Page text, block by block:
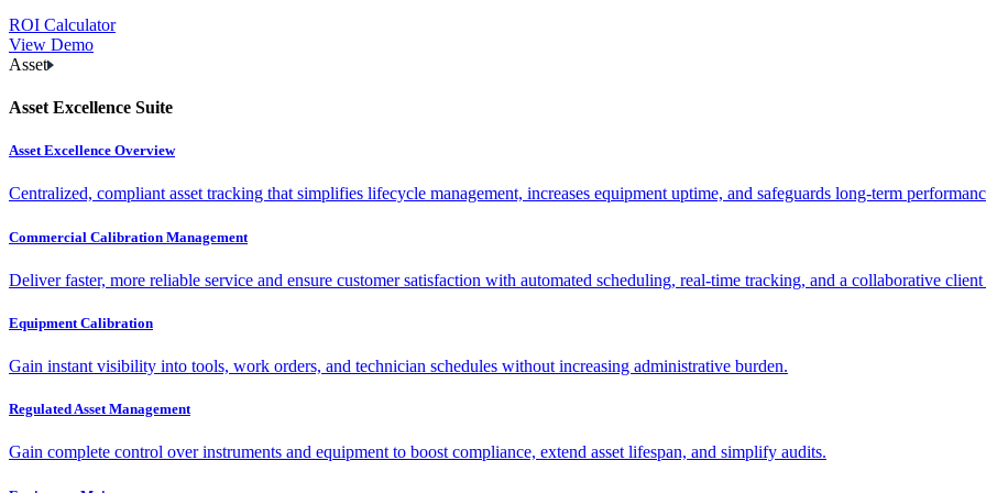
ROI Calculator
View Demo
Asset
Asset Excellence Suite
Asset Excellence Overview
Centralized, compliant asset tracking that simplifies lifecycle management, increases equipment uptime, and safeguards long-term
Commercial Calibration Management
Deliver faster, more reliable service and ensure customer satisfaction with automated scheduling, real-time tracking, and a collaborative
Equipment Calibration
Gain instant visibility into tools, work orders, and technician schedules without increasing administrative burden.
Regulated Asset Management
Gain complete control over instruments and equipment to boost compliance, extend asset lifespan, and simplify audits.